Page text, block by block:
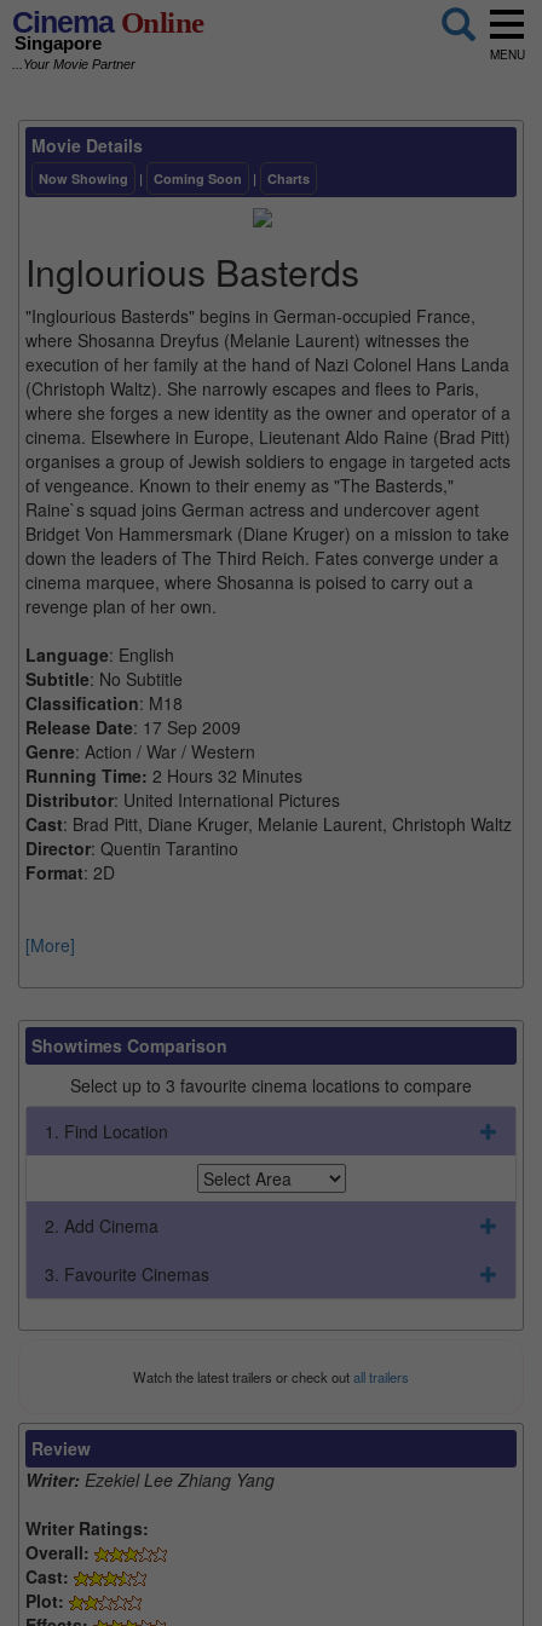
CinemaOnline
Singapore
...Your Movie Partner
MENU
Movie Details
Now Showing | Coming Soon | Charts
Inglourious Basterds
"Inglourious Basterds" begins in German-occupied France,
where Shosanna Dreyfus (Melanie Laurent) witnesses the
execution of her family at the hand of Nazi Colonel Hans Landa
(Christoph Waltz). She narrowly escapes and flees to Paris,
where she forges a new identity as the owner and operator of a
cinema. Elsewhere in Europe, Lieutenant Aldo Raine (Brad Pitt)
organises a group of Jewish soldiers to engage in targeted acts
of vengeance. Known to their enemy as "The Basterds,"
Raine`s squad joins German actress and undercover agent
Bridget Von Hammersmark (Diane Kruger) on a mission to take
down the leaders of The Third Reich. Fates converge under a
cinema marquee, where Shosanna is poised to carry out a
revenge plan of her own.
Language: English
Subtitle: No Subtitle
Classification: M18
Release Date: 17 Sep 2009
Genre: Action / War / Western
Running Time: 2 Hours 32 Minutes
Distributor: United International Pictures
Cast: Brad Pitt, Diane Kruger, Melanie Laurent, Christoph Waltz
Director: Quentin Tarantino
Format: 2D
[More]
Showtimes Comparison
Select up to 3 favourite cinema locations to compare
1. Find Location
2. Add Cinema
3. Favourite Cinemas
Watch the latest trailers or check outall trailers
Review
Writer: Ezekiel Lee Zhiang Yang
Writer Ratings:
Overall:
Cast:
Plot: